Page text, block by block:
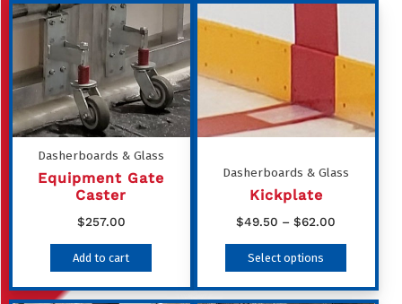
Dasherboards & Glass
Equipment Gate
Caster
$257.00
Add to cart
Dasherboards & Glass
Kickplate
$49.50 – $62.00
range:
through
Select options
This
product
has